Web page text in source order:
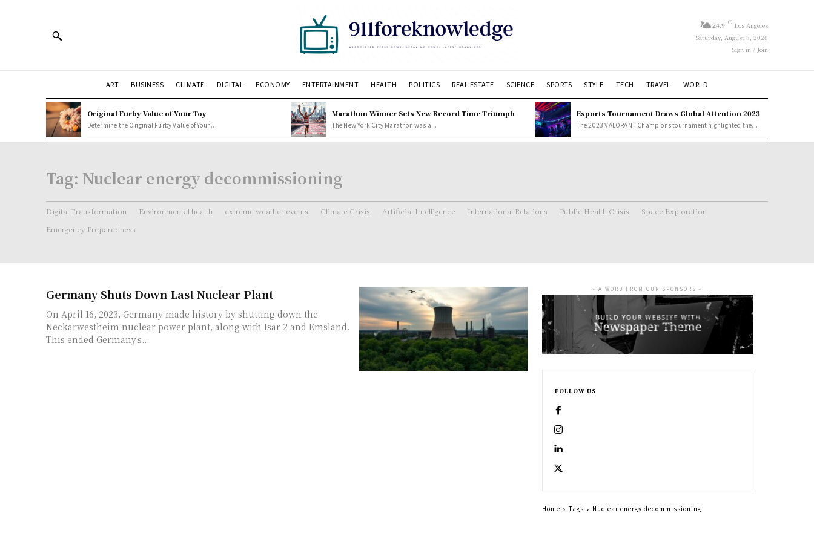
24.9 C Los Angeles
Saturday, August 8, 2026
Sign in / Join
ART BUSINESS CLIMATE DIGITAL ECONOMY ENTERTAINMENT HEALTH POLITICS REAL ESTATE SCIENCE SPORTS STYLE TECH TRAVEL WORLD
Original Furby Value of Your Toy
Determine the Original Furby Value of Your...
Marathon Winner Sets New Record Time Triumph
The New York City Marathon was a...
Esports Tournament Draws Global Attention 2023
The 2023 VALORANT Champions tournament highlighted the...
Tag: Nuclear energy decommissioning
Digital Transformation Environmental health extreme weather events Climate Crisis Artificial Intelligence International Relations Public Health Crisis
Space Exploration
Emergency Preparedness
Germany Shuts Down Last Nuclear Plant
On April 16, 2023, Germany made history by shutting down the
Neckarwestheim nuclear power plant, along with Isar 2 and Emsland.
This ended Germany's...
- A WORD FROM OUR SPONSORS -
FOLLOW US
Home Tags Nuclear energy decommissioning